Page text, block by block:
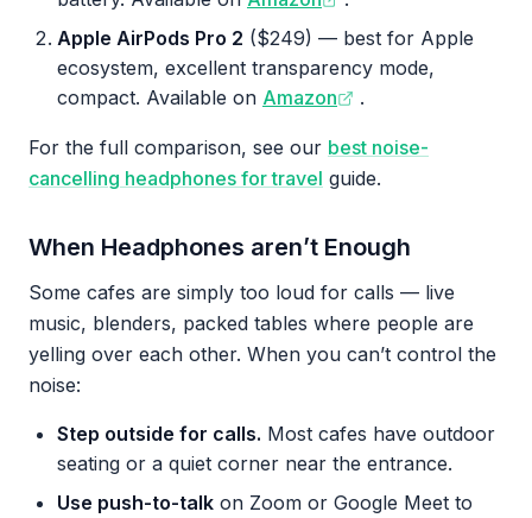
Apple AirPods Pro 2 ($249) — best for Apple
ecosystem, excellent transparency mode,
compact. Available on Amazon .
For the full comparison, see our best noise-
cancelling headphones for travel guide.
When Headphones aren’t Enough
Some cafes are simply too loud for calls — live
music, blenders, packed tables where people are
yelling over each other. When you can’t control the
noise:
Step outside for calls. Most cafes have outdoor
seating or a quiet corner near the entrance.
Use push-to-talk on Zoom or Google Meet to